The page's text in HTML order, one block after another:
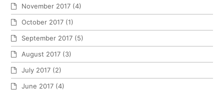
November 2017 (4)
October 2017 (1)
September 2017 (5)
August 2017 (3)
July 2017 (2)
June 2017 (4)